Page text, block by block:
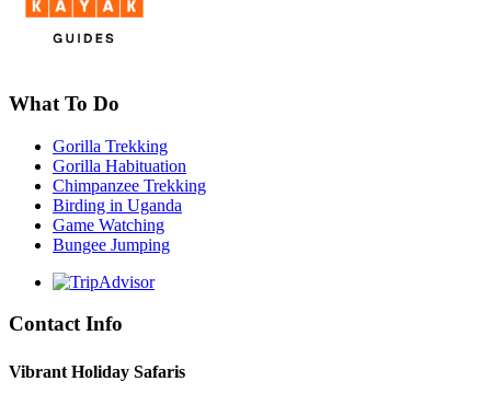
What To Do
Gorilla Trekking
Gorilla Habituation
Chimpanzee Trekking
Birding in Uganda
Game Watching
Bungee Jumping
Contact Info
Vibrant Holiday Safaris